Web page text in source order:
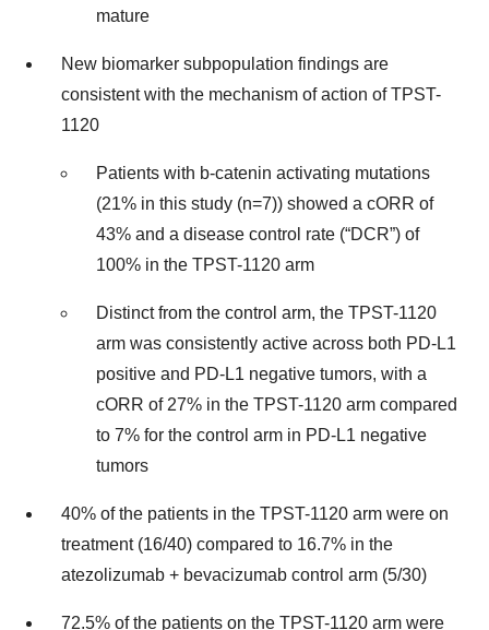
mature
New biomarker subpopulation findings are
consistent with the mechanism of action of TPST-
1120
Patients with b-catenin activating mutations
(21% in this study (n=7)) showed a cORR of
43% and a disease control rate (“DCR”) of
100% in the TPST-1120 arm
Distinct from the control arm, the TPST-1120
arm was consistently active across both PD-L1
positive and PD-L1 negative tumors, with a
cORR of 27% in the TPST-1120 arm compared
to 7% for the control arm in PD-L1 negative
tumors
40% of the patients in the TPST-1120 arm were on
treatment (16/40) compared to 16.7% in the
atezolizumab + bevacizumab control arm (5/30)
72.5% of the patients on the TPST-1120 arm were